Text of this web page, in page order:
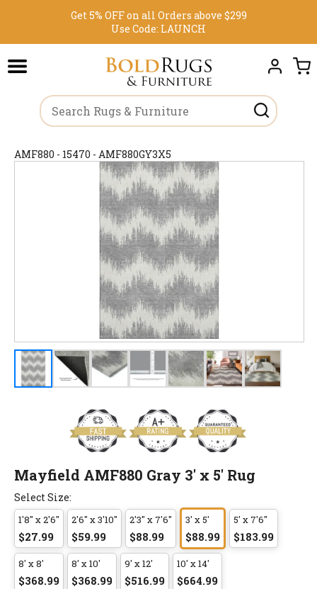
Get 5% OFF on all Orders above $299
Use Code: LAUNCH
AMF880 - 15470 - AMF880GY3X5
Mayfield AMF880 Gray 3' x 5' Rug
Select Size:
1'8" x 2'6"
$27.99
2'6" x 3'10"
$59.99
2'3" x 7'6"
$88.99
3' x 5'
$88.99
5' x 7'6"
$183.99
8' x 8'
$368.99
8' x 10'
$368.99
9' x 12'
$516.99
10' x 14'
$664.99